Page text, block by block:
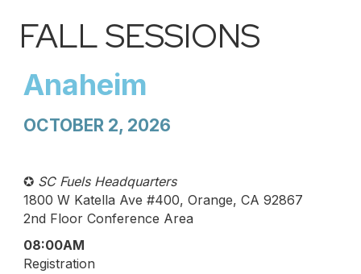
FALL SESSIONS
Anaheim
OCTOBER 2, 2026
✪ SC Fuels Headquarters
1800 W Katella Ave #400, Orange, CA 92867
2nd Floor Conference Area
08:00AM
Registration